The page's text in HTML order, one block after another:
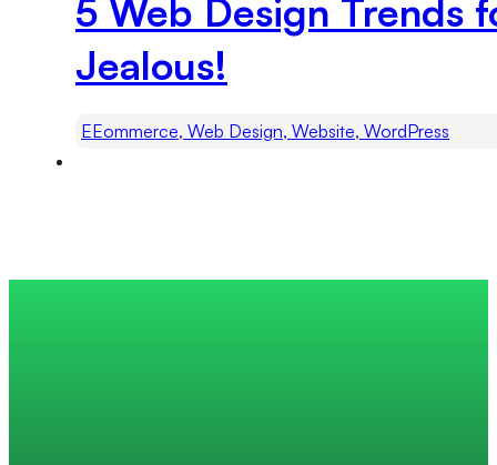
5 Web Design Trends
Jealous!
EEommerce, Web Design, Website, WordPress